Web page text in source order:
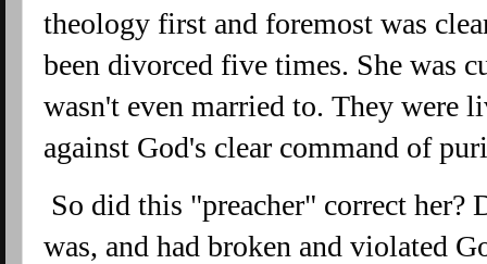
theology first and foremost was
been divorced five times. She was
wasn't even married to. They were
against God's clear command of
was, and had broken and violated